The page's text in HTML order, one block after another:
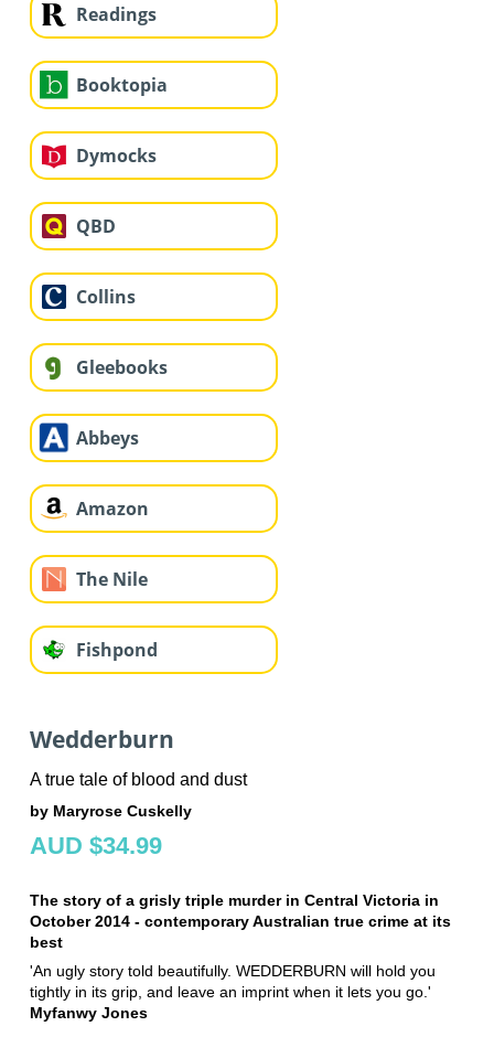
Readings
Booktopia
Dymocks
QBD
Collins
Gleebooks
Abbeys
Amazon
The Nile
Fishpond
Wedderburn
A true tale of blood and dust
by Maryrose Cuskelly
AUD $34.99
The story of a grisly triple murder in Central Victoria in
October 2014 - contemporary Australian true crime at its
best
'An ugly story told beautifully. WEDDERBURN will hold you
tightly in its grip, and leave an imprint when it lets you go.'
Myfanwy Jones